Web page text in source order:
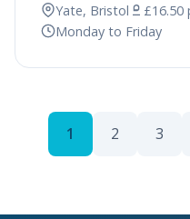
Yate, Bristol
£16.50
Monday to Friday
1 2 3